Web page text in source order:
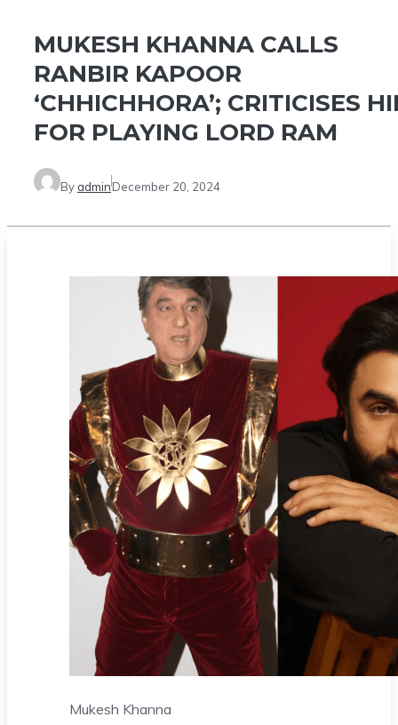
MUKESH KHANNA CALLS
RANBIR KAPOOR
‘CHHICHHORA’; CRITICISES
FOR PLAYING LORD RAM
By adminDecember 20, 2024
Mukesh Khanna